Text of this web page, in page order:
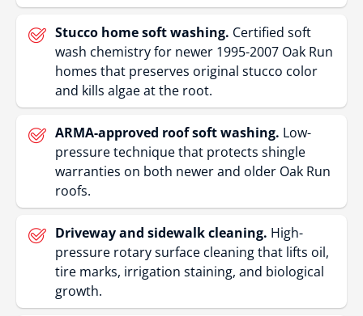
Stucco home soft washing. Certified soft
wash chemistry for newer 1995-2007 Oak Run
homes that preserves original stucco color
and kills algae at the root.
ARMA-approved roof soft washing. Low-
pressure technique that protects shingle
warranties on both newer and older Oak Run
roofs.
Driveway and sidewalk cleaning. High-
pressure rotary surface cleaning that lifts oil,
tire marks, irrigation staining, and biological
growth.